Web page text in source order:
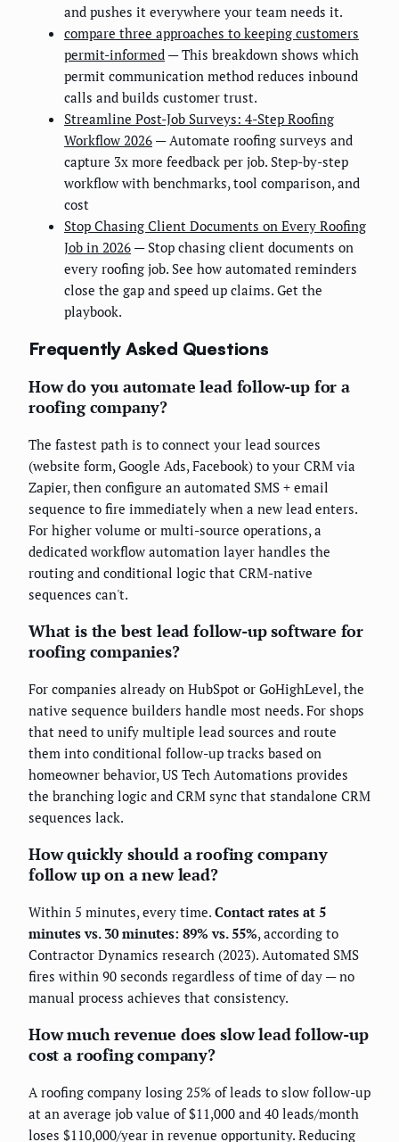
and pushes it everywhere your team needs it.
compare three approaches to keeping customers
permit-informed — This breakdown shows which
permit communication method reduces inbound
calls and builds customer trust.
Streamline Post-Job Surveys: 4-Step Roofing
Workflow 2026 — Automate roofing surveys and
capture 3x more feedback per job. Step-by-step
workflow with benchmarks, tool comparison, and
cost
Stop Chasing Client Documents on Every Roofing
Job in 2026 — Stop chasing client documents on
every roofing job. See how automated reminders
close the gap and speed up claims. Get the
playbook.
Frequently Asked Questions
How do you automate lead follow-up for a
roofing company?
The fastest path is to connect your lead sources
(website form, Google Ads, Facebook) to your CRM via
Zapier, then configure an automated SMS + email
sequence to fire immediately when a new lead enters.
For higher volume or multi-source operations, a
dedicated workflow automation layer handles the
routing and conditional logic that CRM-native
sequences can't.
What is the best lead follow-up software for
roofing companies?
For companies already on HubSpot or GoHighLevel, the
native sequence builders handle most needs. For shops
that need to unify multiple lead sources and route
them into conditional follow-up tracks based on
homeowner behavior, US Tech Automations provides
the branching logic and CRM sync that standalone CRM
sequences lack.
How quickly should a roofing company
follow up on a new lead?
Within 5 minutes, every time. Contact rates at 5
minutes vs. 30 minutes: 89% vs. 55%, according to
Contractor Dynamics research (2023). Automated SMS
fires within 90 seconds regardless of time of day — no
manual process achieves that consistency.
How much revenue does slow lead follow-up
cost a roofing company?
A roofing company losing 25% of leads to slow follow-up
at an average job value of $11,000 and 40 leads/month
loses $110,000/year in revenue opportunity. Reducing